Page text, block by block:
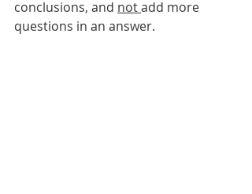
conclusions, and not add more
questions in an answer.